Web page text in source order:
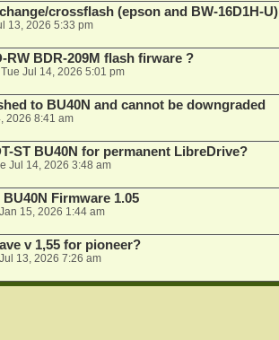
crossflash (epson and BW-16D1H-U)
13, 2026 5:33 pm
RW BDR-209M flash firware ?
Tue Jul 14, 2026 5:01 pm
to BU40N and cannot be downgraded
2026 8:41 am
ST BU40N for permanent LibreDrive?
Jul 14, 2026 3:48 am
Firmware 1.05
15, 2026 1:44 am
v 1,55 for pioneer?
13, 2026 7:26 am